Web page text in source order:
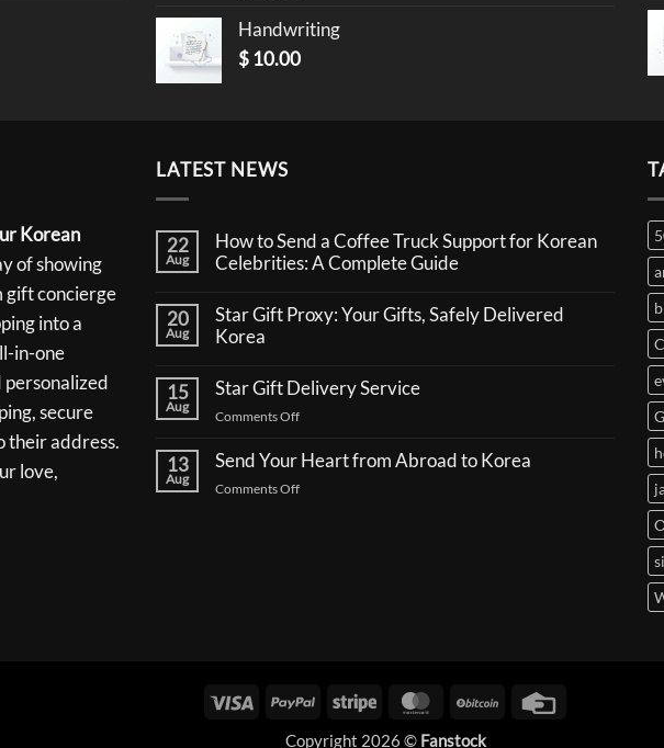
Handwriting
$ 10.00
Korean
of showing
gift concierge
into a
in-one
secure
their address.
love,
LATEST NEWS
22
Aug
How to Send a Coffee Truck Support for Korean
Celebrities: A Complete Guide
on
How
to
a
Coffee
Support
Korean
Celebrities:
A
20
Aug
Star Gift Proxy: Your Gifts, Safely Delivered
Korea
on
Gift
Your
Gifts,
Safely
Delivered
15
Aug
Star Gift Delivery Service
Comments Offon
Gift
13
Aug
Send Your Heart from Abroad to Korea
Comments Offon
Visa PayPal Stripe MasterCardBitCoin
Copyright 2026 © Fanstock